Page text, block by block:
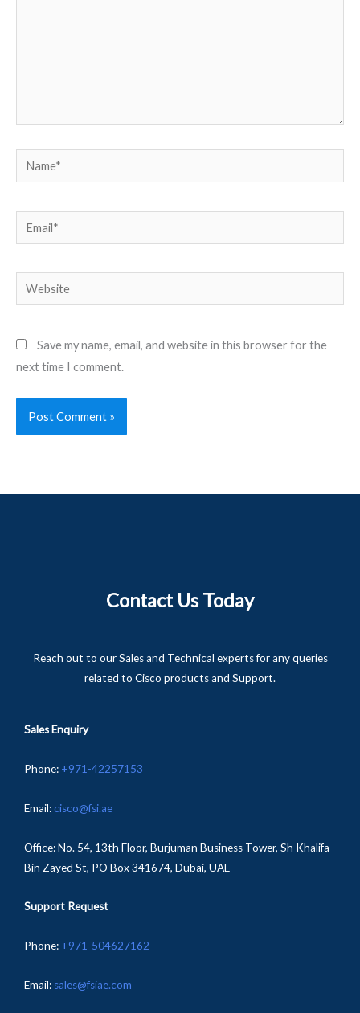
Name*
Email*
Website
Save my name, email, and website in this browser for the
next time I comment.
Contact Us Today
Reach out to our Sales and Technical experts for any queries
related to Cisco products and Support.
Sales Enquiry
Phone: +971-42257153
Email:cisco@fsi.ae
Office:No. 54, 13th Floor, Burjuman Business Tower, Sh Khalifa
Bin Zayed St, PO Box 341674, Dubai, UAE
Support Request
Phone: +971-504627162
Email: sales@fsiae.com